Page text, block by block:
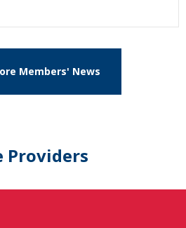
Members' News
Providers